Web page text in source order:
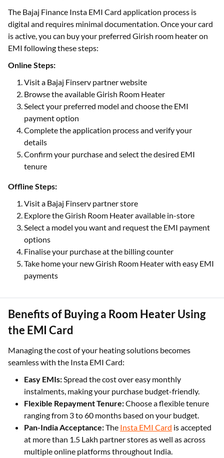
The Bajaj Finance Insta EMI Card application process is
digital and requires minimal documentation. Once your card
is active, you can buy your preferred Girish room heater on
EMI following these steps:
Online Steps:
Visit a Bajaj Finserv partner website
Browse the available Girish Room Heater
Select your preferred model and choose the EMI
payment option
Complete the application process and verify your
details
Confirm your purchase and select the desired EMI
tenure
Offline Steps:
Visit a Bajaj Finserv partner store
Explore the Girish Room Heater available in-store
Select a model you want and request the EMI payment
options
Finalise your purchase at the billing counter
Take home your new Girish Room Heater with easy EMI
payments
Benefits of Buying a Room Heater Using
the EMI Card
Managing the cost of your heating solutions becomes
seamless with the Insta EMI Card:
Easy EMIs:Spread the cost over easy monthly
instalments, making your purchase budget-friendly.
Flexible Repayment Tenure:Choose a flexible tenure
ranging from 3 to 60 months based on your budget.
Pan-India Acceptance:The Insta EMI Card is accepted
at more than 1.5 Lakh partner stores as well as across
multiple online platforms throughout India.